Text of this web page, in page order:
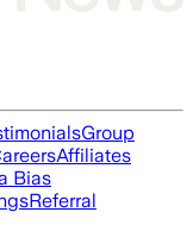
Group
Affiliates
Bias
Referral